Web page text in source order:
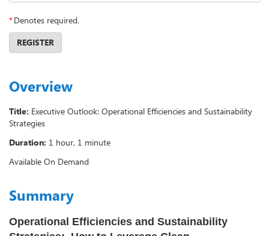
*Denotes required.
REGISTER
Overview
Title: Executive Outlook: Operational Efficiencies and Sustainability
Strategies
Duration: 1 hour, 1 minute
Available On Demand
Summary
Operational Efficiencies and Sustainability